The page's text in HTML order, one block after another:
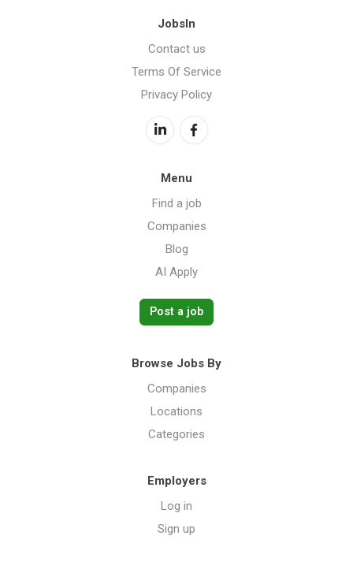
JobsIn
Contact us
Terms Of Service
Privacy Policy
Menu
Find a job
Companies
Blog
AI Apply
Post a job
Browse Jobs By
Companies
Locations
Categories
Employers
Log in
Sign up